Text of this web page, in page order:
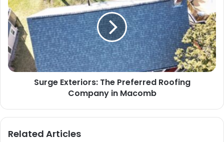
Surge Exteriors: The Preferred Roofing
Company in Macomb
Related Articles